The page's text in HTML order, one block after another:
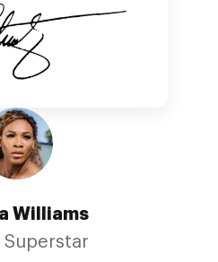
Williams
Superstar